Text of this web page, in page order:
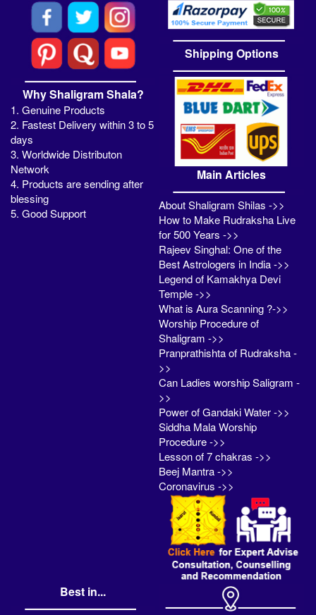
Why Shaligram Shala?
1. Genuine Products
2. Fastest Delivery within 3 to 5
days
3. Worldwide Distributon
Network
4. Products are sending after
blessing
5. Good Support
Shipping Options
Main Articles
About Shaligram Shilas ->>
How to Make Rudraksha Live
for 500 Years ->>
Rajeev Singhal: One of the
Best Astrologers in India ->>
Legend of Kamakhya Devi
Temple ->>
What is Aura Scanning ?->>
Worship Procedure of
Shaligram ->>
Pranprathishta of Rudraksha -
>>
Can Ladies worship Saligram -
>>
Power of Gandaki Water ->>
Siddha Mala Worship
Procedure ->>
Lesson of 7 chakras ->>
Beej Mantra ->>
Coronavirus ->>
Best in...